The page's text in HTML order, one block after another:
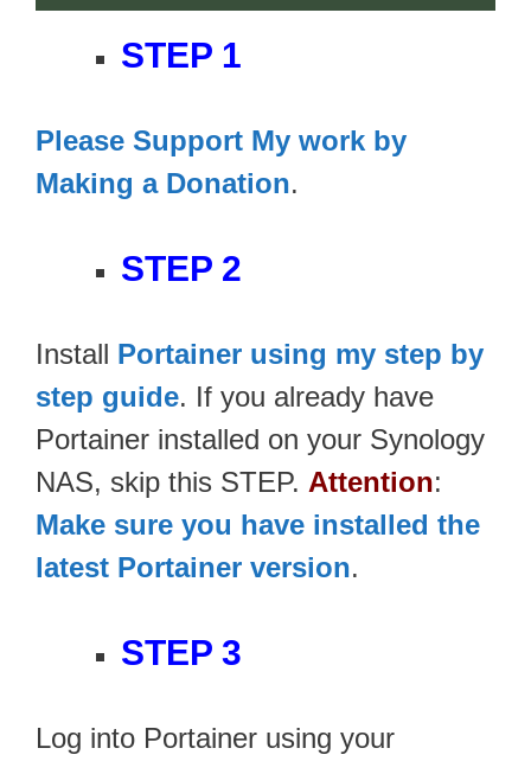
STEP 1
Please Support My work by
Making a Donation.
STEP 2
Install Portainer using my step by
step guide. If you already have
Portainer installed on your Synology
NAS, skip this STEP. Attention:
Make sure you have installed the
latest Portainer version.
STEP 3
Log into Portainer using your